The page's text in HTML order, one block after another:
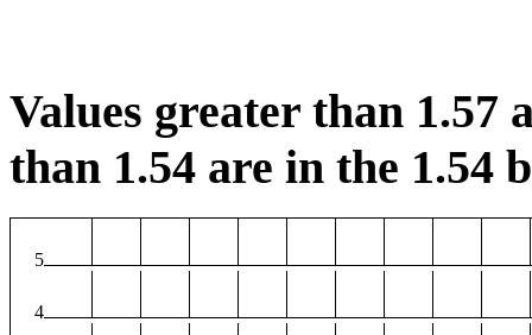
Values greater than 1.57
than 1.54 are in the 1.54
5
4